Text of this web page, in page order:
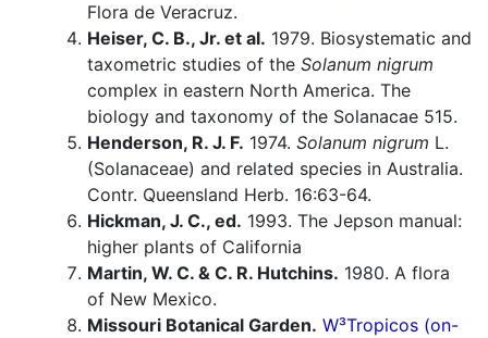
Flora de Veracruz.
Heiser, C. B., Jr. et al. 1979. Biosystematic and
taxometric studies of the Solanum nigrum
complex in eastern North America. The
biology and taxonomy of the Solanacae 515.
Henderson, R. J. F. 1974. Solanum nigrum L.
(Solanaceae) and related species in Australia.
Contr. Queensland Herb. 16:63-64.
Hickman, J. C., ed. 1993. The Jepson manual:
higher plants of California
Martin, W. C. & C. R. Hutchins. 1980. A flora
of New Mexico.
Missouri Botanical Garden. W³Tropicos (on-